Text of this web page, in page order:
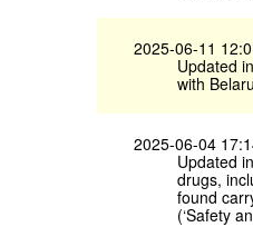
2025-06-11
Updated
with
2025-06-04
Updated
drugs,
found
(‘Safety